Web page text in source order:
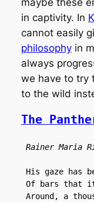
in captivity. In
cannot easily
philosophyin
always
we have to try
to the wild
The
Rainer Maria
His gaze has
Of bars that it
Around, a